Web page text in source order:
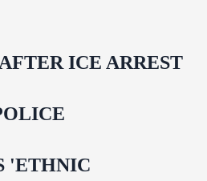
ICE ARREST
'ETHNIC